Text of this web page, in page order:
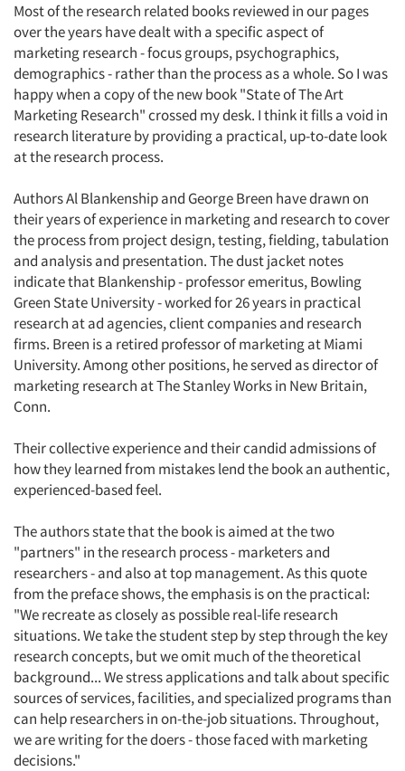
Most of the research related books reviewed in our pages
over the years have dealt with a specific aspect of
marketing research - focus groups, psychographics,
demographics - rather than the process as a whole. So I was
happy when a copy of the new book "State of The Art
Marketing Research" crossed my desk. I think it fills a void in
research literature by providing a practical, up-to-date look
at the research process.
Authors Al Blankenship and George Breen have drawn on
their years of experience in marketing and research to cover
the process from project design, testing, fielding, tabulation
and analysis and presentation. The dust jacket notes
indicate that Blankenship - professor emeritus, Bowling
Green State University - worked for 26 years in practical
research at ad agencies, client companies and research
firms. Breen is a retired professor of marketing at Miami
University. Among other positions, he served as director of
marketing research at The Stanley Works in New Britain,
Conn.
Their collective experience and their candid admissions of
how they learned from mistakes lend the book an authentic,
experienced-based feel.
The authors state that the book is aimed at the two
"partners" in the research process - marketers and
researchers - and also at top management. As this quote
from the preface shows, the emphasis is on the practical:
"We recreate as closely as possible real-life research
situations. We take the student step by step through the key
research concepts, but we omit much of the theoretical
background... We stress applications and talk about specific
sources of services, facilities, and specialized programs than
can help researchers in on-the-job situations. Throughout,
we are writing for the doers - those faced with marketing
decisions."